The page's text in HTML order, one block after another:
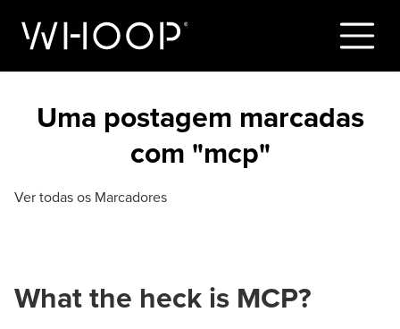
Uma postagem marcadas
com "mcp"
Ver todas os Marcadores
What the heck is MCP?